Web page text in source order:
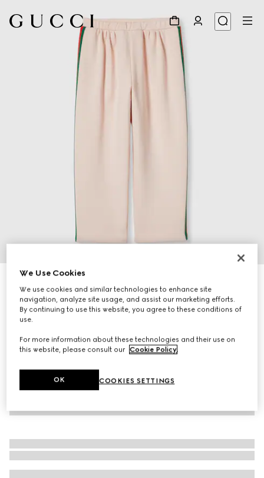
Children's cotton trouser with Web
119 500 Ft
We Use Cookies
We use cookies and similar technologies to enhance site
navigation, analyze site usage, and assist our marketing efforts.
By continuing to use this website, you agree to these conditions of
use.
For more information about these technologies and their use on
this website, please consult our Cookie Policy.
COOKIES SETTINGS
OK